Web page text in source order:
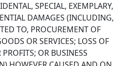
SPECIAL, EXEMPLARY,
DAMAGES (INCLUDING,
TO, PROCUREMENT OF
OR SERVICES; LOSS OF
PROFITS; OR BUSINESS